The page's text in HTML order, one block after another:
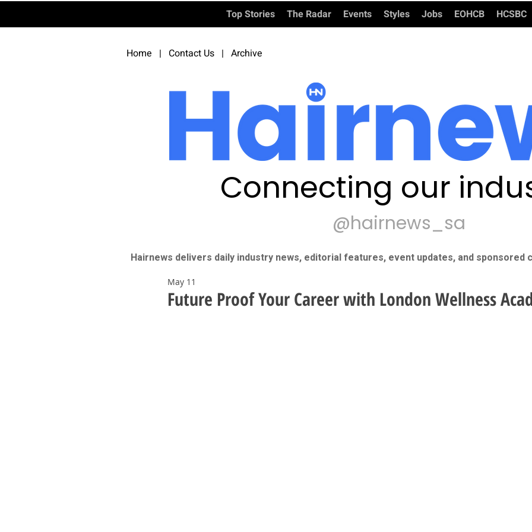
Top Stories The Radar Events Styles Jobs EOHCB HCSBC
Home | Contact Us | Archive
Connecting our
@hairnews_sa
Hairnews delivers daily industry news, editorial features, event updates, and
Future Proof Your Career with London Wellness
May 11